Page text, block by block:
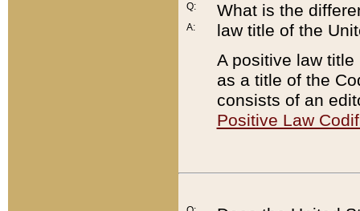
Q:
A:
What is the
law title of the
A positive law
as a title of the
consists of an
Positive Law